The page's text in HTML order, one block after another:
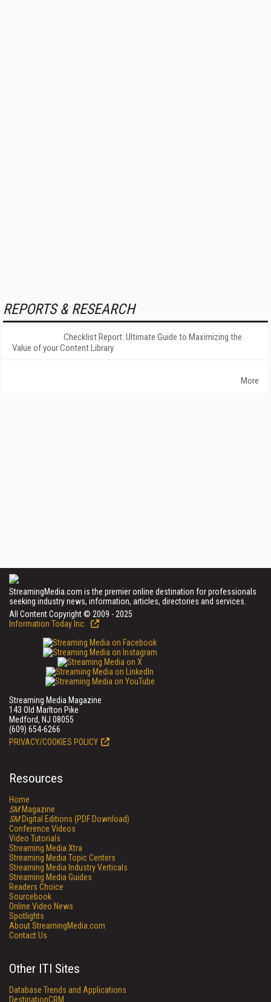
REPORTS & RESEARCH
Checklist Report: Ultimate Guide to Maximizing the
Value of your Content Library
More
StreamingMedia.com is the premier online destination for professionals
seeking industry news, information, articles, directories and services.
All Content Copyright © 2009 - 2025
Information Today Inc.
Streaming Media Magazine
143 Old Marlton Pike
Medford, NJ 08055
(609) 654-6266
PRIVACY/COOKIES POLICY
Resources
Home
SMMagazine
SMDigital Editions (PDF Download)
Conference Videos
Video Tutorials
Streaming Media Xtra
Streaming Media Topic Centers
Streaming Media Industry Verticals
Streaming Media Guides
Readers Choice
Sourcebook
Online Video News
Spotlights
About StreamingMedia.com
Contact Us
Other ITI Sites
Database Trends and Applications
DestinationCRM